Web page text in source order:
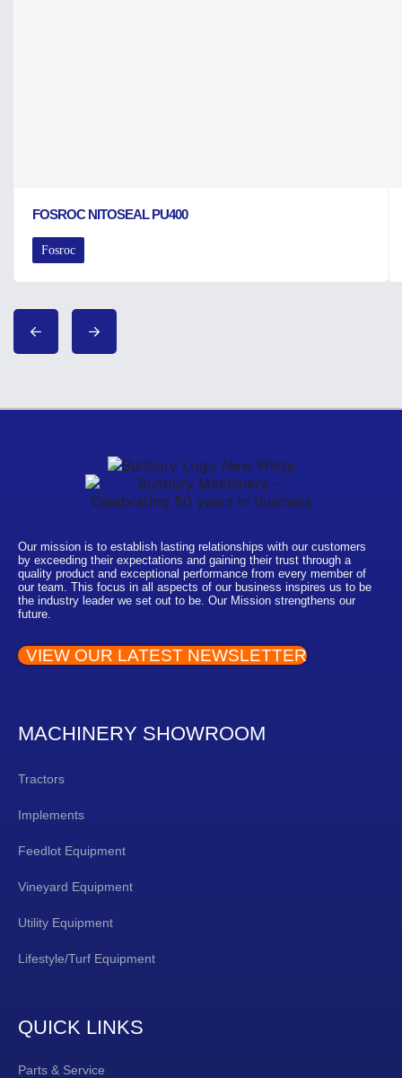
FOSROC NITOSEAL PU400
Fosroc
Our mission is to establish lasting relationships with our customers
by exceeding their expectations and gaining their trust through a
quality product and exceptional performance from every member of
our team. This focus in all aspects of our business inspires us to be
the industry leader we set out to be. Our Mission strengthens our
future.
VIEW OUR LATEST NEWSLETTER
MACHINERY SHOWROOM
Tractors
Implements
Feedlot Equipment
Vineyard Equipment
Utility Equipment
Lifestyle/Turf Equipment
QUICK LINKS
Parts & Service